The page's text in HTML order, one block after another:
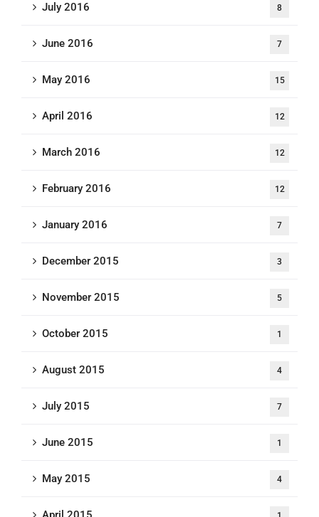
July 2016 8
June 2016 7
May 2016 15
April 2016 12
March 2016 12
February 2016 12
January 2016 7
December 2015 3
November 2015 5
October 2015 1
August 2015 4
July 2015 7
June 2015 1
May 2015 4